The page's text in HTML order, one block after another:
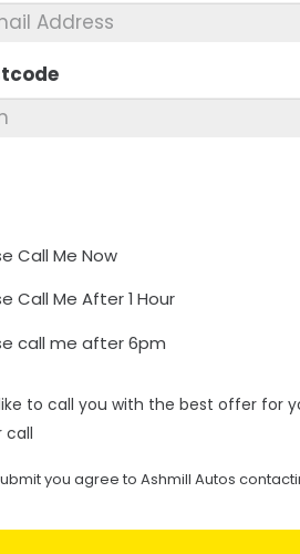
Call Me Now
Call Me After 1 Hour
call me after 6pm
to call you with the best offer for
call
you agree to Ashmill Autos